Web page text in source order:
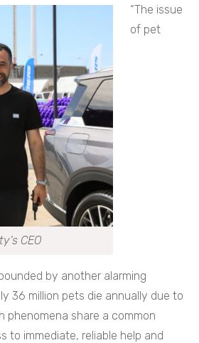
CEO
“The issue
of pet
by another alarming
36 million pets die annually due to
phenomena share a common
to immediate, reliable help and